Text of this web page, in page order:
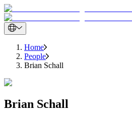
Home
People
Brian Schall
Brian Schall